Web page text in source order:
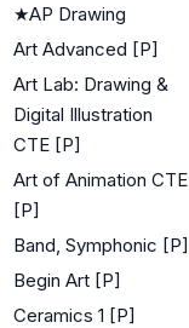
★AP Drawing
Art Advanced [P]
Art Lab: Drawing &
Digital Illustration
CTE [P]
Art of Animation CTE
[P]
Band, Symphonic [P]
Begin Art [P]
Ceramics 1 [P]